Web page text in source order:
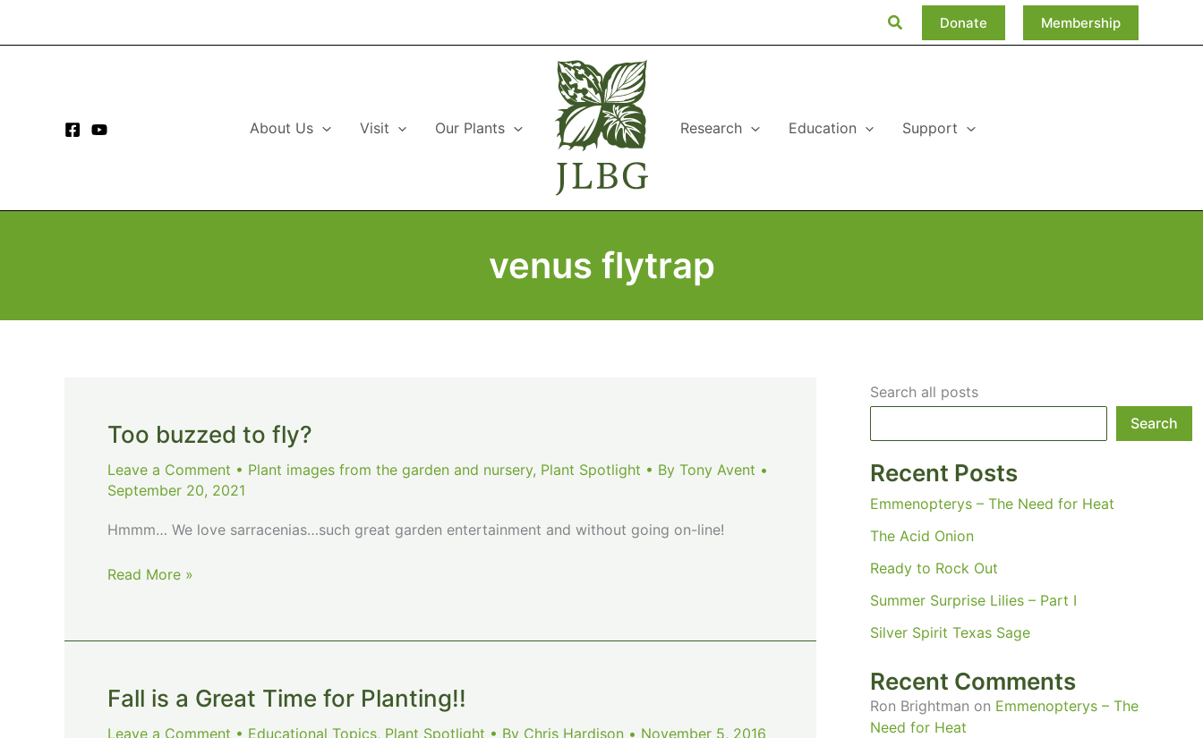
Search Donate Membership
About Us Visit Our Plants Research Education Support
venus flytrap
Too buzzed to fly?
Leave a Comment • Plant images from the garden and nursery, Plant Spotlight • By Tony Avent •
September 20, 2021
Hmmm… We love sarracenias…such great garden entertainment and without going on-line!
Too
fly?
Read More »
Fall is a Great Time for Planting!!
Leave a Comment • Educational Topics, Plant Spotlight • By Chris Hardison • November 5, 2016
Search all posts
Search
Recent Posts
Emmenopterys – The Need for Heat
The Acid Onion
Ready to Rock Out
Summer Surprise Lilies – Part I
Silver Spirit Texas Sage
Recent Comments
Ron Brightman on Emmenopterys – The
Need for Heat